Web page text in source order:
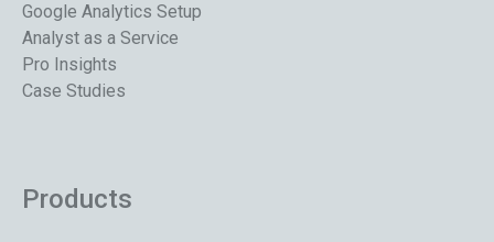
Google Analytics Setup
Analyst as a Service
Pro Insights
Case Studies
Products